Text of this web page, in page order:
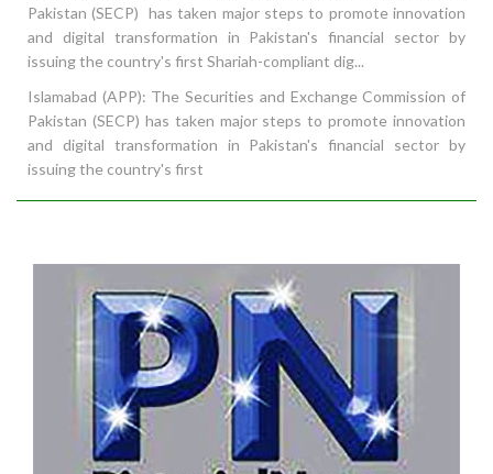
Pakistan (SECP) has taken major steps to promote innovation
and digital transformation in Pakistan's financial sector by
issuing the country's first Shariah-compliant dig...
Islamabad (APP): The Securities and Exchange Commission of
Pakistan (SECP) has taken major steps to promote innovation
and digital transformation in Pakistan's financial sector by
issuing the country's first